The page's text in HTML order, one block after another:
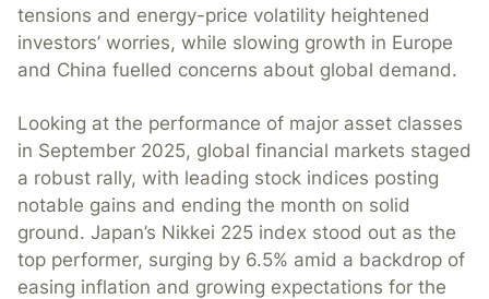
tensions and energy-price volatility heightened
investors’ worries, while slowing growth in Europe
and China fuelled concerns about global demand.
Looking at the performance of major asset classes
in September 2025, global financial markets staged
a robust rally, with leading stock indices posting
notable gains and ending the month on solid
ground. Japan’s Nikkei 225 index stood out as the
top performer, surging by 6.5% amid a backdrop of
easing inflation and growing expectations for the